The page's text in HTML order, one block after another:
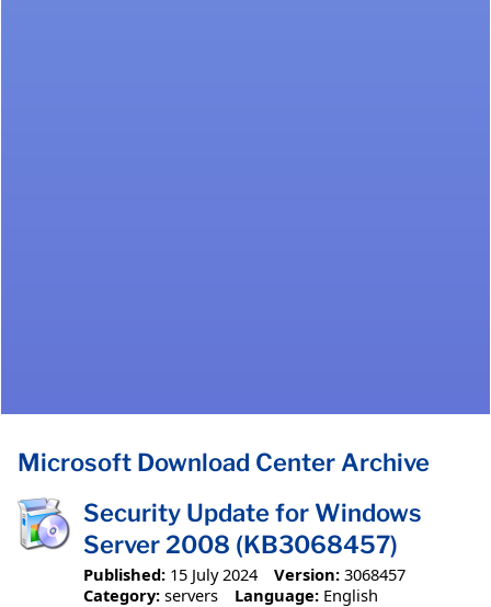
Microsoft Download Center Archive
Security Update for Windows
Server 2008 (KB3068457)
Published: 15 July 2024 Version: 3068457
Category: servers Language: English